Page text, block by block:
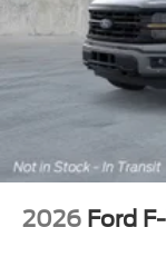
2026 Ford